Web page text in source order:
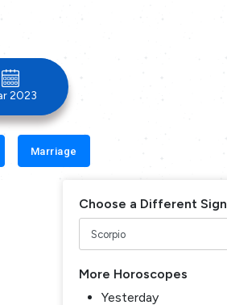
2023
Marriage
Choose a Different Sign
More Horoscopes
Yesterday